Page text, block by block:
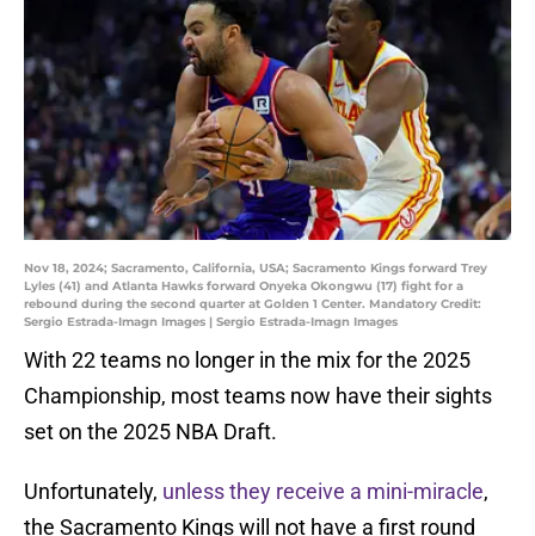
Nov 18, 2024; Sacramento, California, USA; Sacramento Kings forward Trey
Lyles (41) and Atlanta Hawks forward Onyeka Okongwu (17) fight for a
rebound during the second quarter at Golden 1 Center. Mandatory Credit:
Sergio Estrada-Imagn Images | Sergio Estrada-Imagn Images
With 22 teams no longer in the mix for the 2025
Championship, most teams now have their sights
set on the 2025 NBA Draft.
Unfortunately, unless they receive a mini-miracle,
the Sacramento Kings will not have a first round